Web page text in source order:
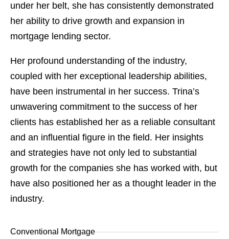
under her belt, she has consistently demonstrated
her ability to drive growth and expansion in
mortgage lending sector.
Her profound understanding of the industry,
coupled with her exceptional leadership abilities,
have been instrumental in her success. Trina’s
unwavering commitment to the success of her
clients has established her as a reliable consultant
and an influential figure in the field. Her insights
and strategies have not only led to substantial
growth for the companies she has worked with, but
have also positioned her as a thought leader in the
industry.
Conventional Mortgage